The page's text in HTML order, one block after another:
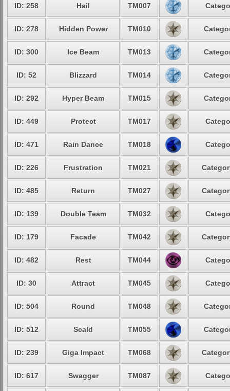
ID: 258 Hail TM007
ID: 278 Hidden Power TM010
ID: 300 Ice Beam TM013
ID: 52 Blizzard TM014
ID: 292 Hyper Beam TM015
ID: 449 Protect TM017
ID: 471 Rain Dance TM018
ID: 226 Frustration TM021
ID: 485 Return TM027
ID: 139 Double Team TM032
ID: 179 Facade TM042
ID: 482 Rest TM044
ID: 30 Attract TM045
ID: 504 Round TM048
ID: 512 Scald TM055
ID: 239 Giga Impact TM068
ID: 617 Swagger TM087